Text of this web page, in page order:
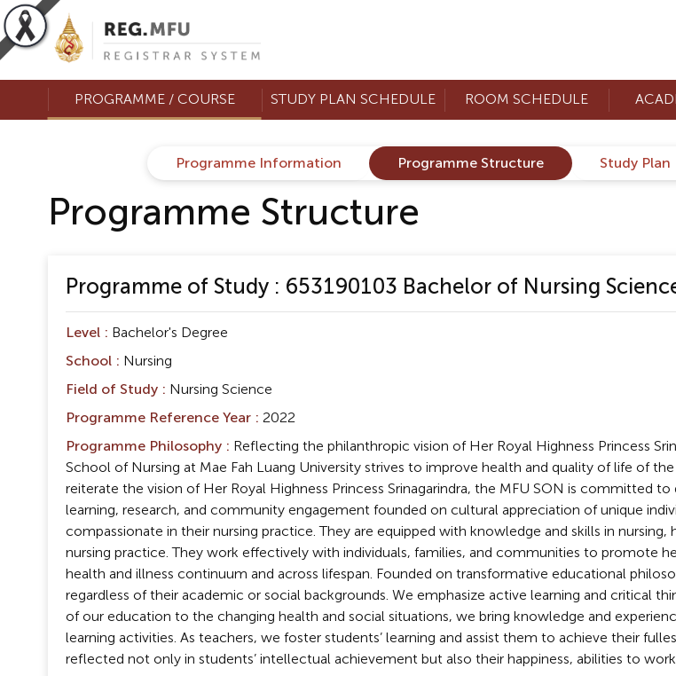
PROGRAMME / COURSE STUDY PLAN SCHEDULE ROOM SCHEDULE
Programme Information Programme Structure Study Plan
Programme Structure
Programme of Study : 653190103 Bachelor of Nursing
Level : Bachelor's Degree
School : Nursing
Field of Study : Nursing Science
Programme Reference Year : 2022
Programme Philosophy : Reflecting the philanthropic vision of Her Royal Highness Princess
School of Nursing at Mae Fah Luang University strives to improve health and quality of life of
reiterate the vision of Her Royal Highness Princess Srinagarindra, the MFU SON is committed
learning, research, and community engagement founded on cultural appreciation of unique
compassionate in their nursing practice. They are equipped with knowledge and skills in
nursing practice. They work effectively with individuals, families, and communities to promote
health and illness continuum and across lifespan. Founded on transformative educational
regardless of their academic or social backgrounds. We emphasize active learning and critical
of our education to the changing health and social situations, we bring knowledge and
learning activities. As teachers, we foster students’ learning and assist them to achieve their
reflected not only in students’ intellectual achievement but also their happiness, abilities to